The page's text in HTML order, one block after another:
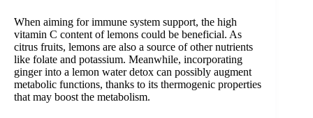
When aiming for immune system support, the high
vitamin C content of lemons could be beneficial. As
citrus fruits, lemons are also a source of other nutrients
like folate and potassium. Meanwhile, incorporating
ginger into a lemon water detox can possibly augment
metabolic functions, thanks to its thermogenic properties
that may boost the metabolism.